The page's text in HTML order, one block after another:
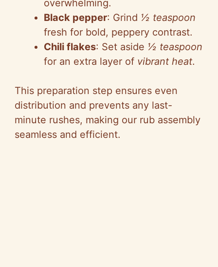
overwhelming.
Black pepper: Grind ½ teaspoon
fresh for bold, peppery contrast.
Chili flakes: Set aside ½ teaspoon
for an extra layer of vibrant heat.
This preparation step ensures even
distribution and prevents any last-
minute rushes, making our rub assembly
seamless and efficient.